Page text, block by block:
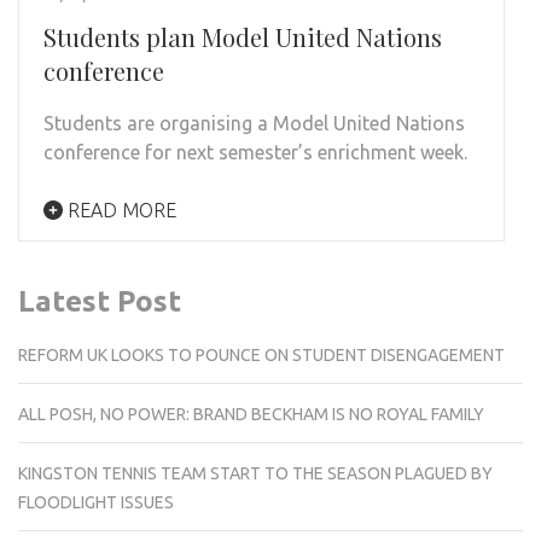
Students plan Model United Nations
conference
Students are organising a Model United Nations
conference for next semester’s enrichment week.
READ MORE
Latest Post
REFORM UK LOOKS TO POUNCE ON STUDENT DISENGAGEMENT
ALL POSH, NO POWER: BRAND BECKHAM IS NO ROYAL FAMILY
KINGSTON TENNIS TEAM START TO THE SEASON PLAGUED BY
FLOODLIGHT ISSUES